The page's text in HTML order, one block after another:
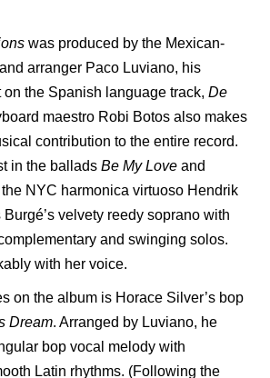
was produced by the Mexican-
arranger Paco Luviano, his
on the Spanish language track,De
maestro Robi Botos also makes
contribution to the entire record.
in the balladsBe My Love and
the NYC harmonica virtuoso Hendrik
velvety reedy soprano with
and swinging solos.
with her voice.
on the album is Horace Silver’s bop
Dream. Arranged by Luviano, he
bop vocal melody with
Latin rhythms. (Following the